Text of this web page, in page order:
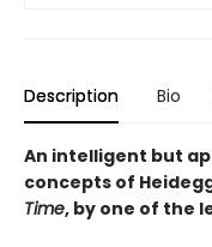
Description Bio
An intelligent but
concepts of
Time, by one of the